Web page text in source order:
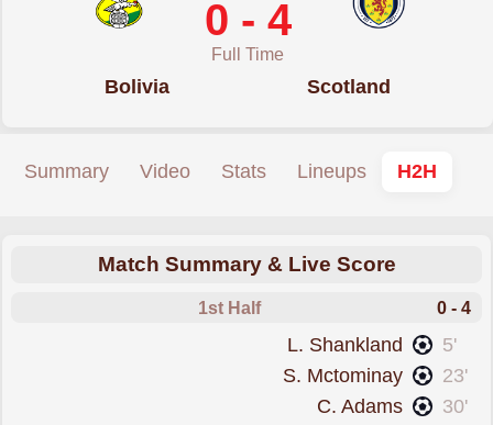
0 - 4
Full Time
Bolivia Scotland
Summary Video Stats Lineups H2H
Match Summary & Live Score
1st Half 0 - 4
5'
L. Shankland
23'
S. Mctominay
30'
C. Adams